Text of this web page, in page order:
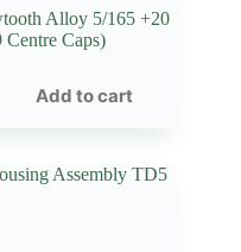
Alloy 5/165 +20
Caps)
Add to cart